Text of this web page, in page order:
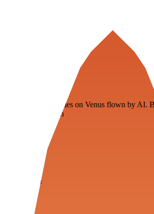
Floating fuel factories on Venus flown by AI.
3D simulation tech
Tools